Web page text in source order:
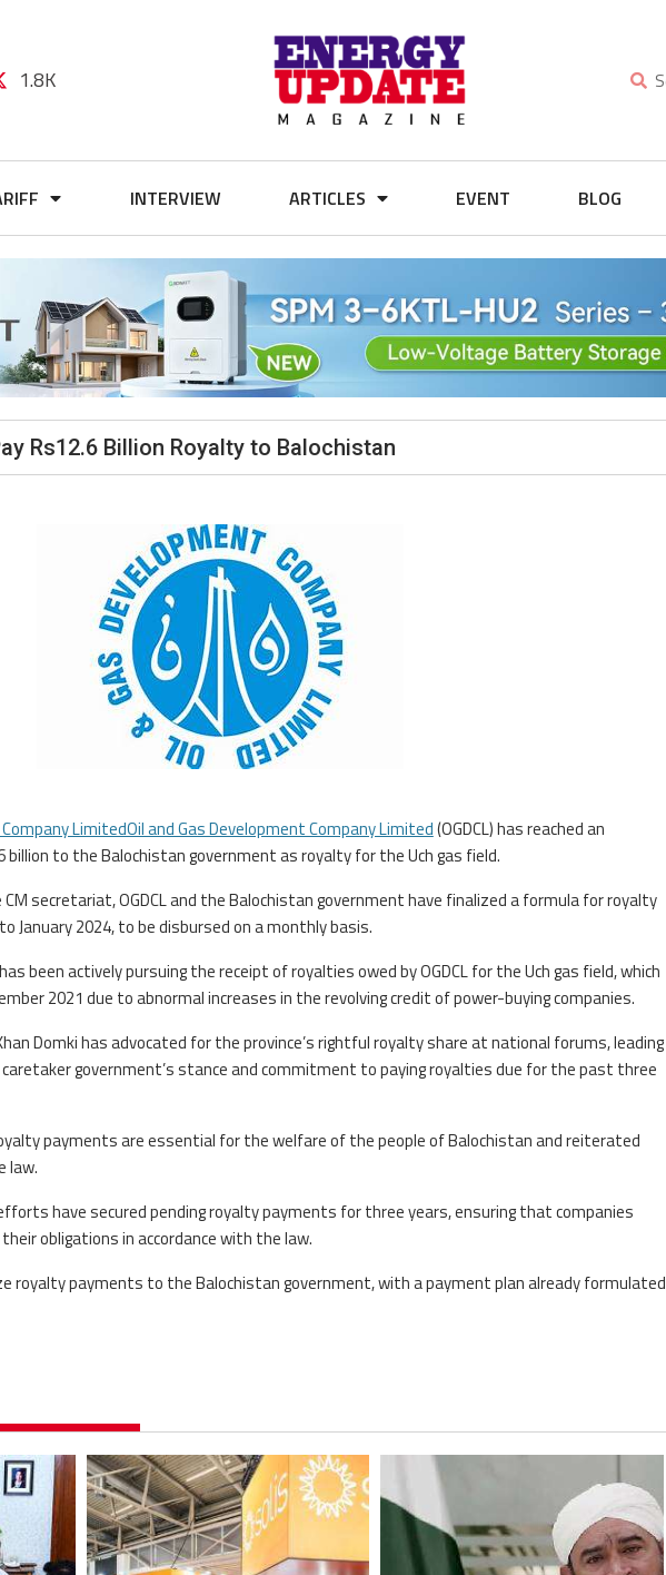
1.8K
INTERVIEW ARTICLES EVENT BLOG
Rs12.6 Billion Royalty to Balochistan
LimitedOil and Gas Development Company Limited(OGDCL) has reached an
to the Balochistan government as royalty for the Uch gas field.
secretariat, OGDCL and the Balochistan government have finalized a formula for royalty
January 2024, to be disbursed on a monthly basis.
been actively pursuing the receipt of royalties owed by OGDCL for the Uch gas field, which
2021 due to abnormal increases in the revolving credit of power-buying companies.
Domki has advocated for the province’s rightful royalty share at national forums, leading
caretaker government’s stance and commitment to paying royalties due for the past three
payments are essential for the welfare of the people of Balochistan and reiterated
law.
have secured pending royalty payments for three years, ensuring that companies
obligations in accordance with the law.
royalty payments to the Balochistan government, with a payment plan already formulated